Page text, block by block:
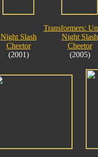
Night Slash
Cheetor
(2001)
Transformers:
Night Slash
Cheetor
(2005)